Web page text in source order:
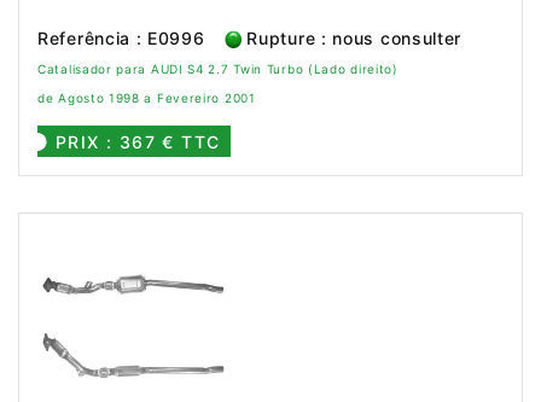
Referência : E0996 Rupture : nous consulter
Catalisador para AUDI S4 2.7 Twin Turbo (Lado direito)
de Agosto 1998 a Fevereiro 2001
PRIX : 367 € TTC